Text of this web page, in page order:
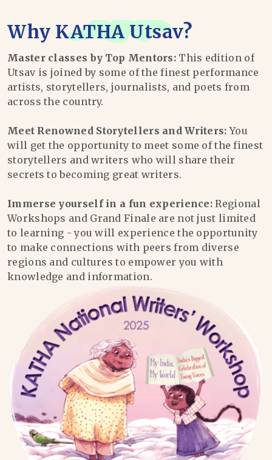
Why KATHA Utsav?
Master classes by Top Mentors: This edition of
Utsav is joined by some of the finest performance
artists, storytellers, journalists, and poets from
across the country.
Meet Renowned Storytellers and Writers: You
will get the opportunity to meet some of the finest
storytellers and writers who will share their
secrets to becoming great writers.
Immerse yourself in a fun experience: Regional
Workshops and Grand Finale are not just limited
to learning - you will experience the opportunity
to make connections with peers from diverse
regions and cultures to empower you with
knowledge and information.